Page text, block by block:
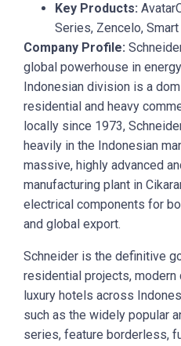
Key Products:
Series, Zencelo,
Company Profile:
global powerhouse in
Indonesian division is a
residential and heavy
locally since 1973,
heavily in the Indonesian
massive, highly advanced
manufacturing plant in
electrical components for
and global export.
Schneider is the definitive
residential projects, modern
luxury hotels across
such as the widely popular
series, feature borderless,